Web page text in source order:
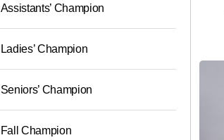
Assistants’ Champion
Ladies’ Champion
Seniors’ Champion
Fall Champion